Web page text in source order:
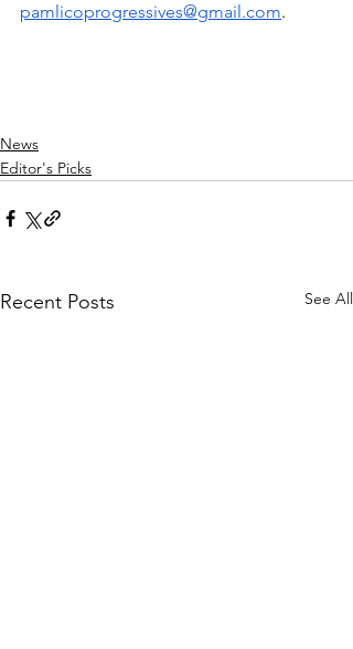
pamlicoprogressives@gmail.com.
News
Editor's Picks
Recent Posts See All